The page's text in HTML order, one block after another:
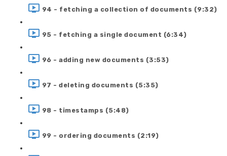
94 - fetching a collection of documents (9:32)
95 - fetching a single document (6:34)
96 - adding new documents (3:53)
97 - deleting documents (5:35)
98 - timestamps (5:48)
99 - ordering documents (2:19)